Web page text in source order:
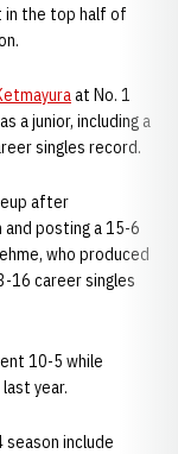
in the top half of
at No. 1
a junior, including a
singles record.
after
posting a 15-6
who produced
16 career singles
10-5 while
year.
include